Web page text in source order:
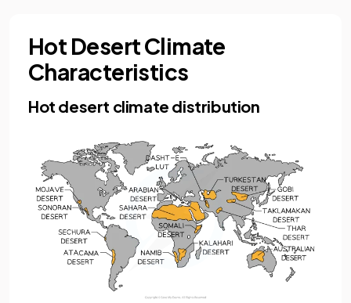
Hot Desert Climate
Characteristics
Hot desert climate distribution